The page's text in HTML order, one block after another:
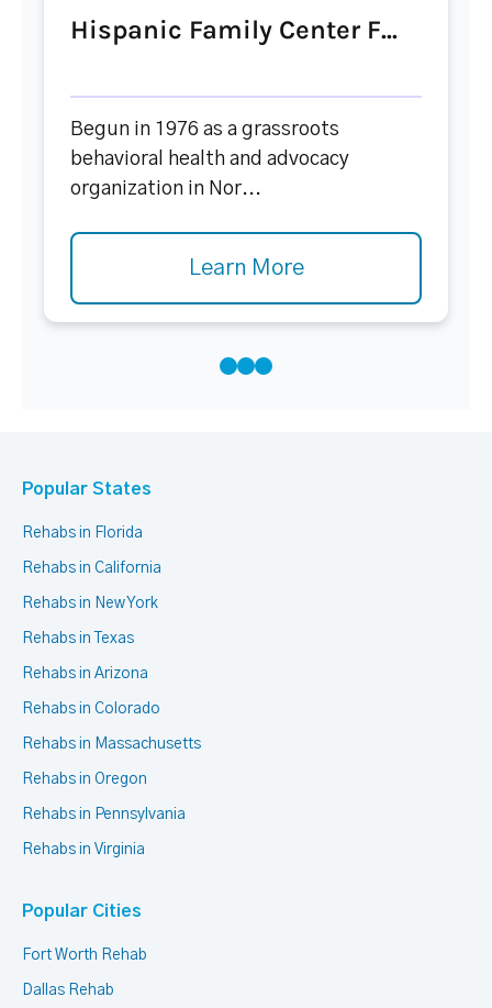
Hispanic Family Center F...
Begun in 1976 as a grassroots
behavioral health and advocacy
organization in Nor...
Learn More
Popular States
Rehabs in Florida
Rehabs in California
Rehabs in New York
Rehabs in Texas
Rehabs in Arizona
Rehabs in Colorado
Rehabs in Massachusetts
Rehabs in Oregon
Rehabs in Pennsylvania
Rehabs in Virginia
Popular Cities
Fort Worth Rehab
Dallas Rehab